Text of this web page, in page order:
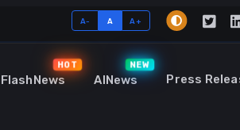
A- A A+
FlashNews
HOT
AINews
NEW
Press